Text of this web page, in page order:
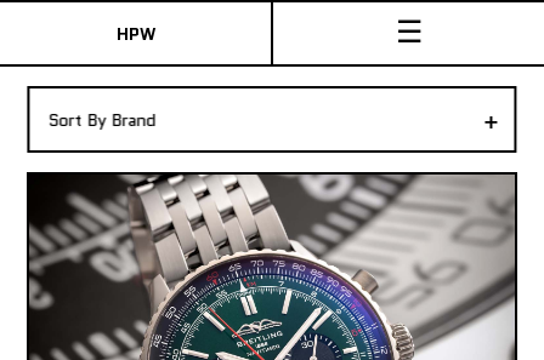
HPW ☰
Shop New & Pre-Owned Watches
Sydney Australia
+
Sort By Brand